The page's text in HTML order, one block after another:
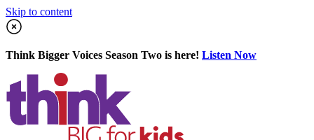
Skip to content
Think Bigger Voices Season Two is here! Listen Now